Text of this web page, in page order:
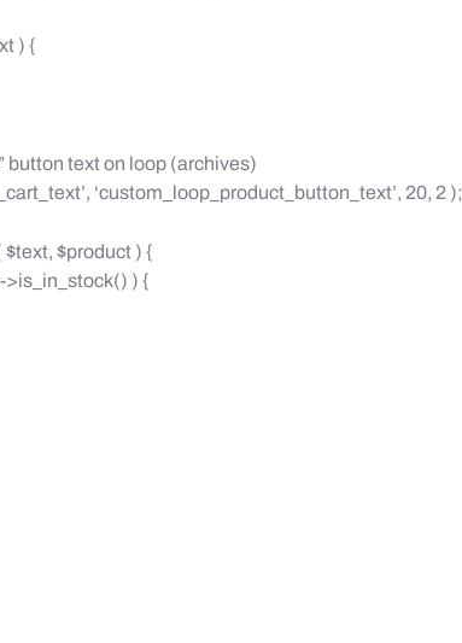
) {
button text on loop (archives)
‘custom_loop_product_button_text’, 20, 2 );
$product ) {
>is_in_stock() ) {